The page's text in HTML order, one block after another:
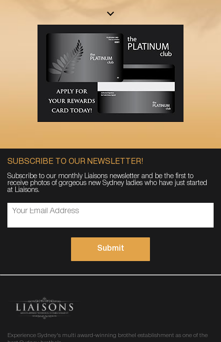
SUBSCRIBE TO OUR NEWSLETTER!
Subscribe to our monthly Liaisons newsletter and be the first to
receive photos of gorgeous new Sydney ladies who have just started
at Liaisons.
Experience Sydney's multi award-winning brothel establishment as one of the